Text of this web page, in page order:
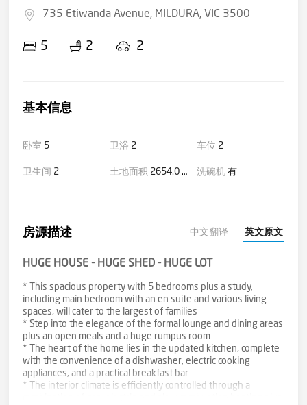
735 Etiwanda Avenue, MILDURA, VIC 3500
5 2 2
基本信息
卧室 5 卫浴 2 车位 2
卫生间 2 土地面积 2654.0 平方米(大约) 洗碗机 有
房源描述 中文翻译 英文原文
HUGE HOUSE - HUGE SHED - HUGE LOT
* This spacious property with 5 bedrooms plus a study,
including main bedroom with an en suite and various living
spaces, will cater to the largest of families
* Step into the elegance of the formal lounge and dining areas
plus an open meals and a huge rumpus room
* The heart of the home lies in the updated kitchen, complete
with the convenience of a dishwasher, electric cooking
appliances, and a practical breakfast bar
* The interior climate is efficiently controlled through a